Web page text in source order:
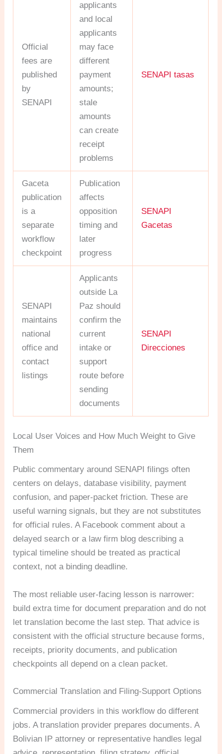
Official
fees are
published
by
SENAPI
applicants
and local
applicants
may face
different
payment
amounts;
stale
amounts
can create
receipt
problems
SENAPI tasas
Gaceta
publication
is a
separate
workflow
checkpoint
Publication
affects
opposition
timing and
later
progress
SENAPI
Gacetas
SENAPI
maintains
national
office and
contact
listings
Applicants
outside La
Paz should
confirm the
current
intake or
support
route before
sending
documents
SENAPI
Direcciones
Local User Voices and How Much Weight to Give
Them
Public commentary around SENAPI filings often
centers on delays, database visibility, payment
confusion, and paper-packet friction. These are
useful warning signals, but they are not substitutes
for official rules. A Facebook comment about a
delayed search or a law firm blog describing a
typical timeline should be treated as practical
context, not a binding deadline.
The most reliable user-facing lesson is narrower:
build extra time for document preparation and do not
let translation become the last step. That advice is
consistent with the official structure because forms,
receipts, priority documents, and publication
checkpoints all depend on a clean packet.
Commercial Translation and Filing-Support Options
Commercial providers in this workflow do different
jobs. A translation provider prepares documents. A
Bolivian IP attorney or representative handles legal